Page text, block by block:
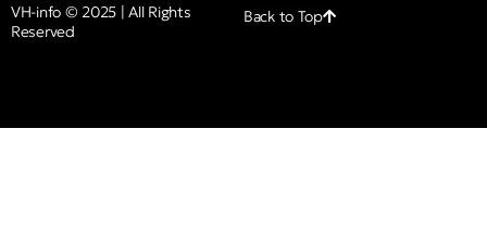
VH-info © 2025 | All Rights
Reserved
Back to Top